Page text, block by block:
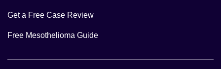
Get a Free Case Review
Free Mesothelioma Guide